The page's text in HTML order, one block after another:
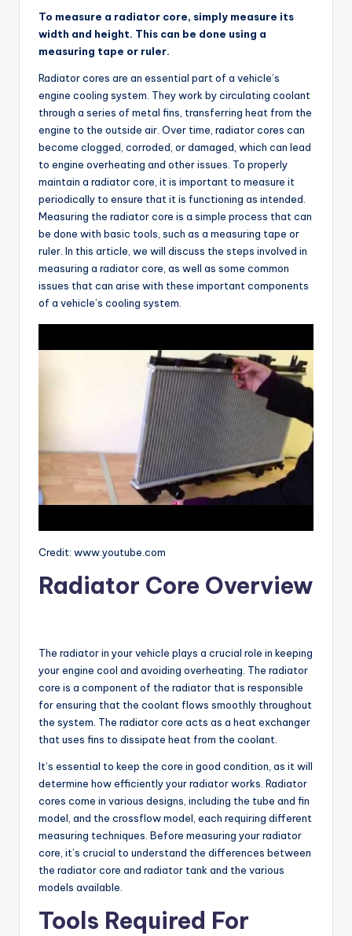
To measure a radiator core, simply measure its
width and height. This can be done using a
measuring tape or ruler.
Radiator cores are an essential part of a vehicle’s
engine cooling system. They work by circulating coolant
through a series of metal fins, transferring heat from the
engine to the outside air. Over time, radiator cores can
become clogged, corroded, or damaged, which can lead
to engine overheating and other issues. To properly
maintain a radiator core, it is important to measure it
periodically to ensure that it is functioning as intended.
Measuring the radiator core is a simple process that can
be done with basic tools, such as a measuring tape or
ruler. In this article, we will discuss the steps involved in
measuring a radiator core, as well as some common
issues that can arise with these important components
of a vehicle’s cooling system.
Credit: www.youtube.com
Radiator Core Overview
The radiator in your vehicle plays a crucial role in keeping
your engine cool and avoiding overheating. The radiator
core is a component of the radiator that is responsible
for ensuring that the coolant flows smoothly throughout
the system. The radiator core acts as a heat exchanger
that uses fins to dissipate heat from the coolant.
It’s essential to keep the core in good condition, as it will
determine how efficiently your radiator works. Radiator
cores come in various designs, including the tube and fin
model, and the crossflow model, each requiring different
measuring techniques. Before measuring your radiator
core, it’s crucial to understand the differences between
the radiator core and radiator tank and the various
models available.
Tools Required For